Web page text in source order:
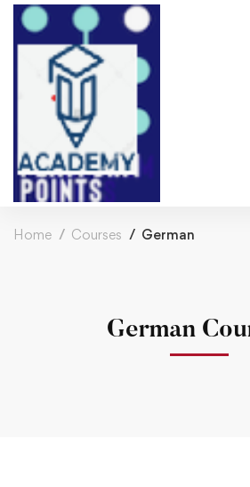
Home Courses German
German